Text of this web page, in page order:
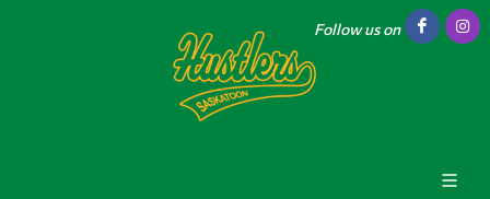
Follow us on